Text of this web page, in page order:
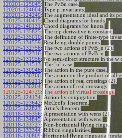
120201-125045: The PvBn case.
120201-124604: Type p invariants.
120201-124249: The augmentation ideal and its
120125-140415: Chord diagrams for braids.
120125-140131 : Chord diagrams for knots.
120125-135825: The top derivative is constant.
120125-135010: The definition of finite-type
120125-134559: Resolving double points.
120125-132756: The two actions of PvB_n (2).
120125-132316: The two actions of PvB_n.
120125-131956: No semi-direct structure in the w
120125-131513: The "u" case.
120125-130948: The action in the pure case.
120125-130706: The action on the product of all
120125-130211 : The action of real crossings (2).
120125-130204: The action of real crossings.
120125-124729: The action of virtual crossings.
120125-124134: Action by conjugation.
120125-123642: McCool's Theorem.
120125-122827: Artin's theorem.
120118-135356: A presentation with wens (2).
120118-134845: A presentation with wens.
120118-133727: Non-horizontal flying rings.
120118-133344: Ribbon singularities.
120118-130809: Horizontal flying rings as a